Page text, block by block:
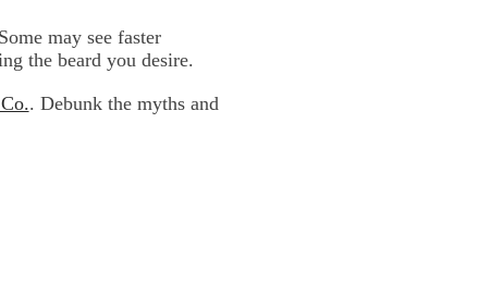
may see faster
the beard you desire.
. Debunk the myths and